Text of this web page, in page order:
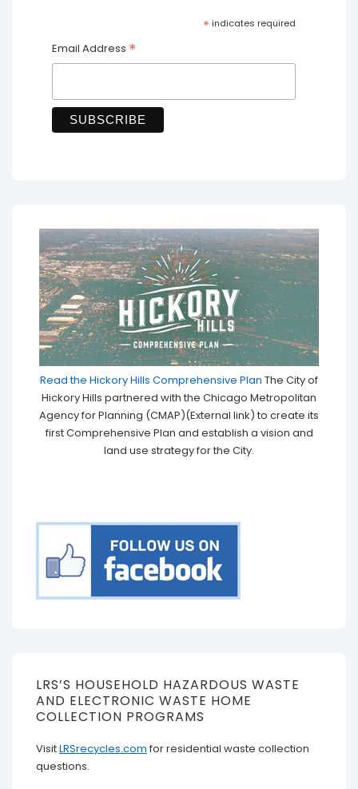
* indicates required
Email Address *
Read the Hickory Hills Comprehensive Plan The City of
Hickory Hills partnered with the Chicago Metropolitan
Agency for Planning (CMAP)(External link) to create its
first Comprehensive Plan and establish a vision and
land use strategy for the City.
LRS’S HOUSEHOLD HAZARDOUS WASTE
AND ELECTRONIC WASTE HOME
COLLECTION PROGRAMS
VisitLRSrecycles.com for residential waste collection
questions.